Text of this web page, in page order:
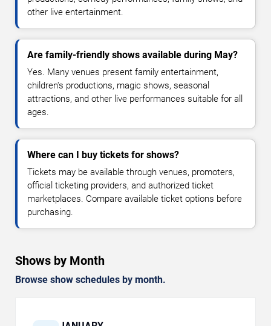
other live entertainment.
Are family-friendly shows available during May?
Yes. Many venues present family entertainment,
children's productions, magic shows, seasonal
attractions, and other live performances suitable for all
ages.
Where can I buy tickets for shows?
Tickets may be available through venues, promoters,
official ticketing providers, and authorized ticket
marketplaces. Compare available ticket options before
purchasing.
Shows by Month
Browse show schedules by month.